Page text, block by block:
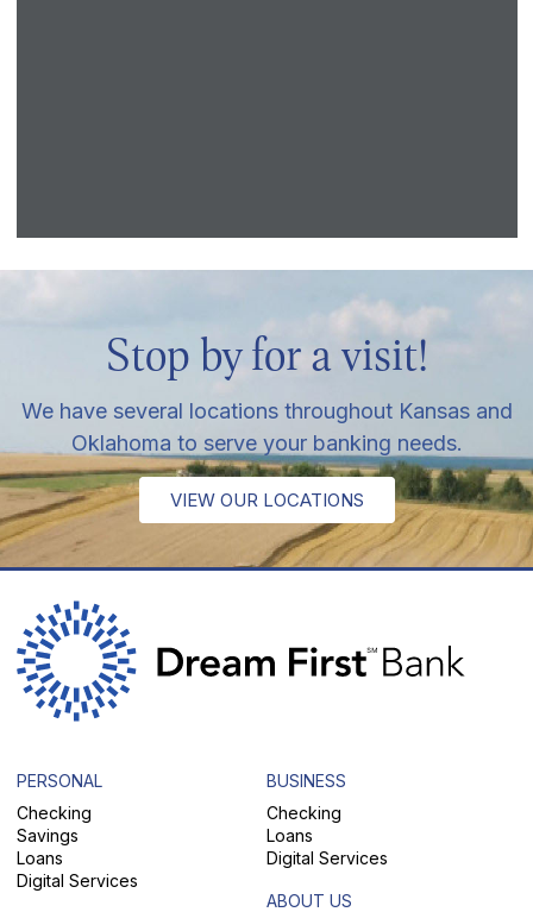
Stop by for a visit!
We have several locations throughout Kansas and
Oklahoma to serve your banking needs.
VIEW OUR LOCATIONS
PERSONAL
Checking
Savings
Loans
Digital Services
BUSINESS
Checking
Loans
Digital Services
ABOUT US